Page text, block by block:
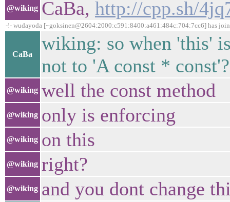
@wiking CaBa, http://cpp.sh/
-!- wudayoda [~goksinen@2604:2000:c591:8400:a461:484c:704:7cc6] has
CaBa
wiking: so when 'this'
not to 'A const * const'?
@wiking well the const method
@wiking only is enforcing
@wiking on this
@wiking right?
@wiking and you dont change